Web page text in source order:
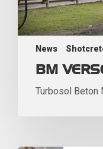
News
BM
Turbosol Beton